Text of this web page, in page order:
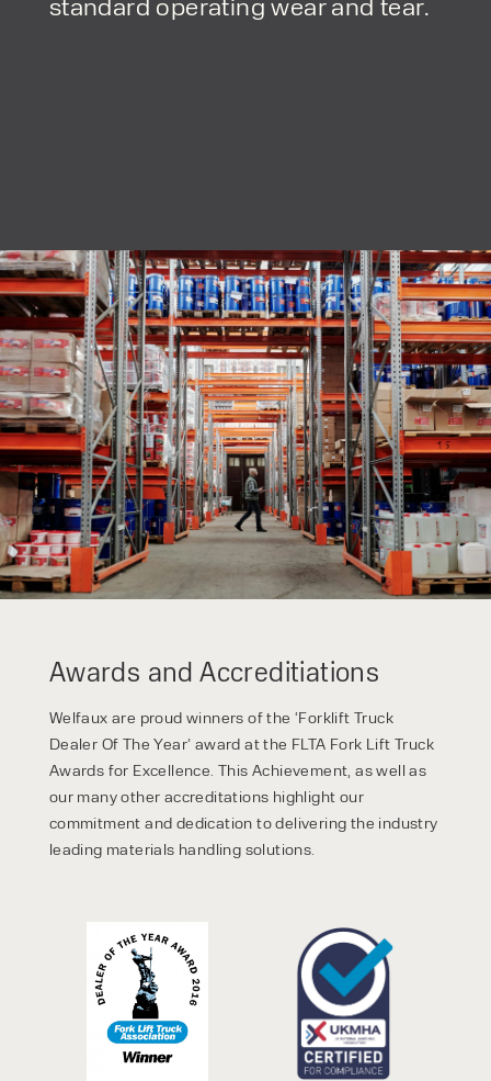
Awards and Accreditiations
Welfaux are proud winners of the ‘Forklift Truck
Dealer Of The Year’ award at the FLTA Fork Lift Truck
Awards for Excellence. This Achievement, as well as
our many other accreditations highlight our
commitment and dedication to delivering the industry
leading materials handling solutions.
By checking, I agree to share my